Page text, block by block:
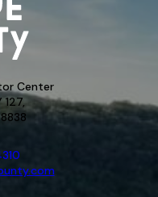
Center
127,